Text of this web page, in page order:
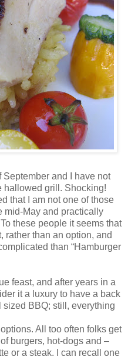
and I have not
hallowed grill. Shocking!
that I am not one of those
mid-May and practically
these people it seems that
rather than an option, and
than “Hamburger
feast, and after years in a
it a luxury to have a back
BBQ; still, everything
All too often folks get
burgers, hot-dogs and –
or a steak. I can recall one